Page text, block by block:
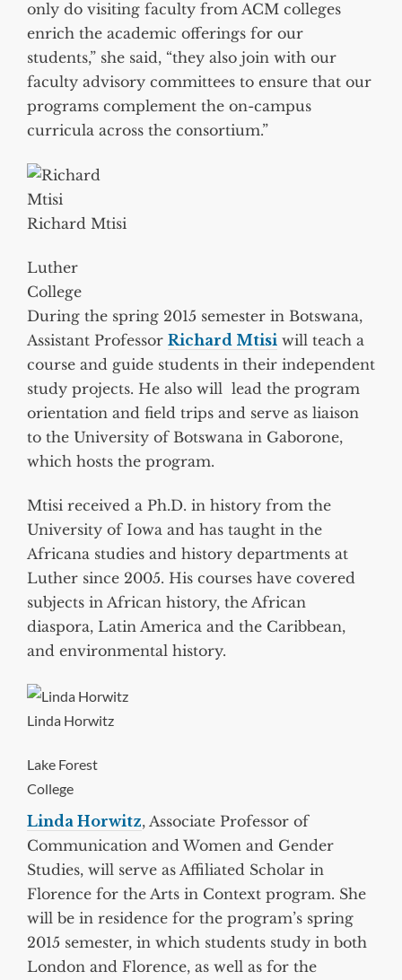
only do visiting faculty from ACM colleges
enrich the academic offerings for our
students,” she said, “they also join with our
faculty advisory committees to ensure that our
programs complement the on-campus
curricula across the consortium.”
Richard Mtisi
Luther
College
During the spring 2015 semester in Botswana,
Assistant Professor Richard Mtisi will teach a
course and guide students in their independent
study projects. He also will lead the program
orientation and field trips and serve as liaison
to the University of Botswana in Gaborone,
which hosts the program.
Mtisi received a Ph.D. in history from the
University of Iowa and has taught in the
Africana studies and history departments at
Luther since 2005. His courses have covered
subjects in African history, the African
diaspora, Latin America and the Caribbean,
and environmental history.
Linda Horwitz
Lake Forest
College
Linda Horwitz, Associate Professor of
Communication and Women and Gender
Studies, will serve as Affiliated Scholar in
Florence for the Arts in Context program. She
will be in residence for the program’s spring
2015 semester, in which students study in both
London and Florence, as well as for the